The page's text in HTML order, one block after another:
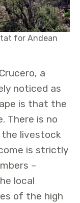
for Andean
a
noticed as
is that the
There is no
livestock
is strictly
–
local
of the high